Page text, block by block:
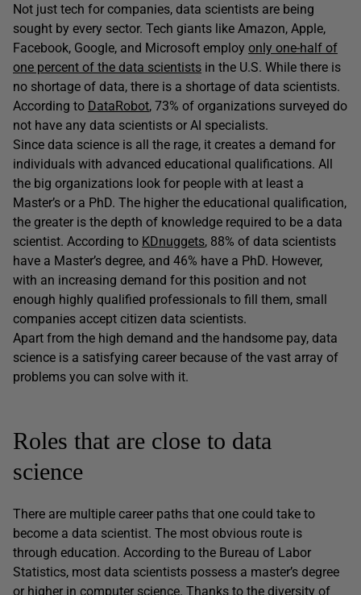
Not just tech for companies, data scientists are being
sought by every sector. Tech giants like Amazon, Apple,
Facebook, Google, and Microsoft employ only one-half of
one percent of the data scientists in the U.S. While there is
no shortage of data, there is a shortage of data scientists.
According to DataRobot, 73% of organizations surveyed do
not have any data scientists or AI specialists.
Since data science is all the rage, it creates a demand for
individuals with advanced educational qualifications. All
the big organizations look for people with at least a
Master’s or a PhD. The higher the educational qualification,
the greater is the depth of knowledge required to be a data
scientist. According to KDnuggets, 88% of data scientists
have a Master’s degree, and 46% have a PhD. However,
with an increasing demand for this position and not
enough highly qualified professionals to fill them, small
companies accept citizen data scientists.
Apart from the high demand and the handsome pay, data
science is a satisfying career because of the vast array of
problems you can solve with it.
Roles that are close to data
science
There are multiple career paths that one could take to
become a data scientist. The most obvious route is
through education. According to the Bureau of Labor
Statistics, most data scientists possess a master’s degree
or higher in computer science. Thanks to the diversity of